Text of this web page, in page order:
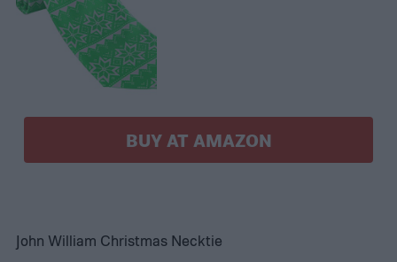
BUY AT AMAZON
John William Christmas Necktie